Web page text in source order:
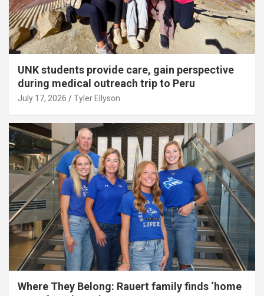
UNK students provide care, gain perspective
during medical outreach trip to Peru
July 17, 2026 Tyler Ellyson
Where They Belong: Rauert family finds ‘home